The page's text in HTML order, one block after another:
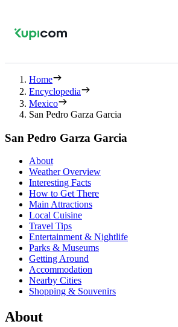
Home
Encyclopedia
Mexico
San Pedro Garza Garcia
San Pedro Garza Garcia
About
Weather Overview
Interesting Facts
How to Get There
Main Attractions
Local Cuisine
Travel Tips
Entertainment & Nightlife
Parks & Museums
Getting Around
Accommodation
Nearby Cities
Shopping & Souvenirs
About